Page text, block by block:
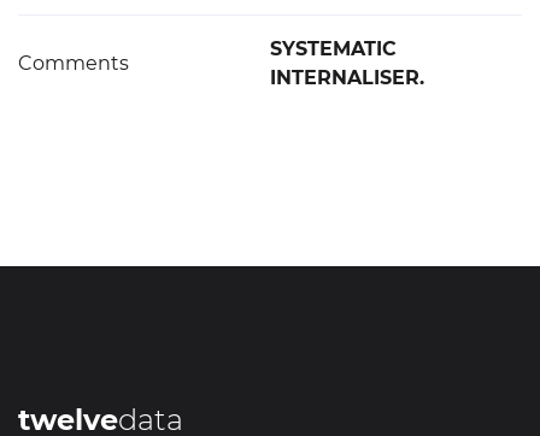
Comments
SYSTEMATIC
INTERNALISER.
twelvedata